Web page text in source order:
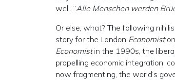
well. “Alle Menschen werden
Or else, what? The following
story for the London Economist
Economistin the 1990s, the
propelling economic integration,
now fragmenting, the world’s